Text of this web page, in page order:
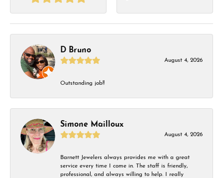
D Bruno
August 4, 2026
Outstanding job!!
Simone Mailloux
August 4, 2026
Barnett Jewelers always provides me with a great
service every time I come in. The staff is friendly,
professional, and always willing to help. I really